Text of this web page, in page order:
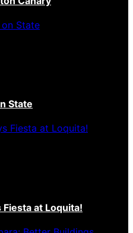
State
at Loquita!